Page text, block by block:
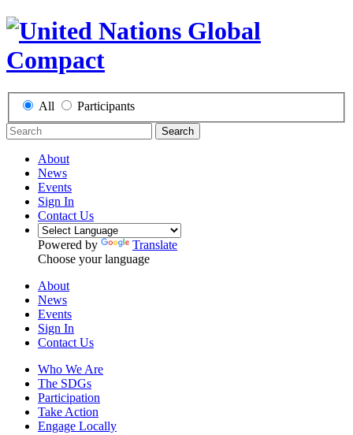
All Participants
Search
About
News
Events
Sign In
Contact Us
Powered by
Translate
Choose your language
About
News
Events
Sign In
Contact Us
Who We Are
The SDGs
Participation
Take Action
Engage Locally